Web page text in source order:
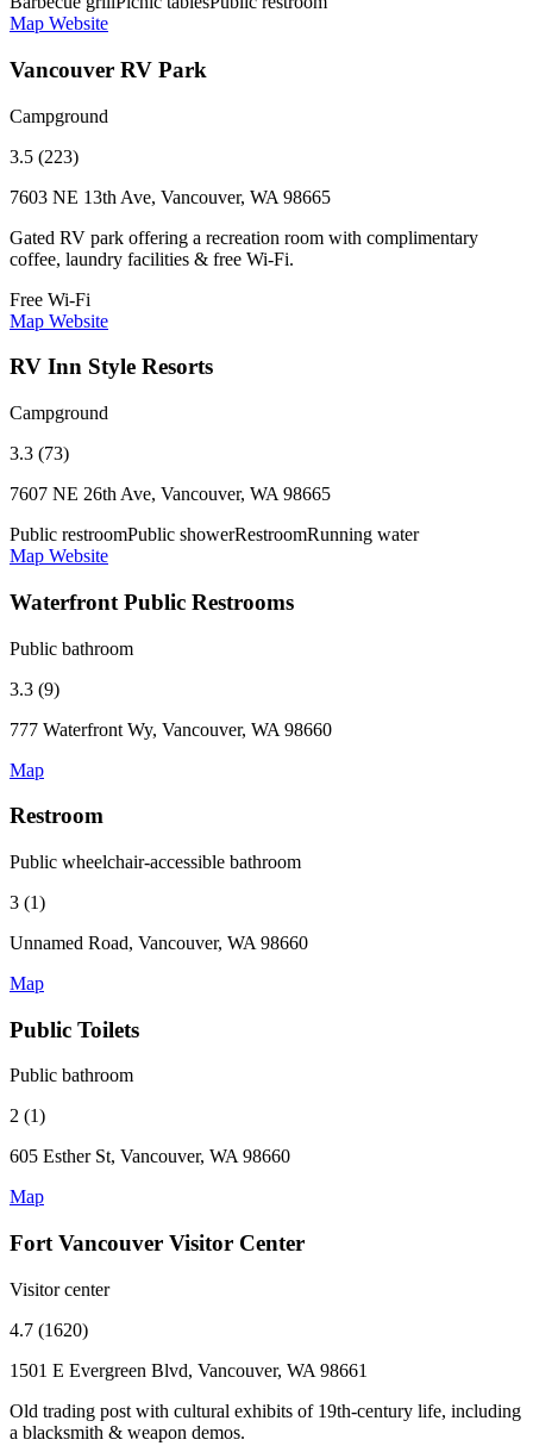
Map Website
Vancouver RV Park
Campground
3.5 (223)
7603 NE 13th Ave, Vancouver, WA 98665
Gated RV park offering a recreation room with complimentary
coffee, laundry facilities & free Wi-Fi.
Free Wi-Fi
Map Website
RV Inn Style Resorts
Campground
3.3 (73)
7607 NE 26th Ave, Vancouver, WA 98665
Public restroomPublic showerRestroomRunning water
Map Website
Waterfront Public Restrooms
Public bathroom
3.3 (9)
777 Waterfront Wy, Vancouver, WA 98660
Map
Restroom
Public wheelchair-accessible bathroom
3 (1)
Unnamed Road, Vancouver, WA 98660
Map
Public Toilets
Public bathroom
2 (1)
605 Esther St, Vancouver, WA 98660
Map
Fort Vancouver Visitor Center
Visitor center
4.7 (1620)
1501 E Evergreen Blvd, Vancouver, WA 98661
Old trading post with cultural exhibits of 19th-century life, including
a blacksmith & weapon demos.